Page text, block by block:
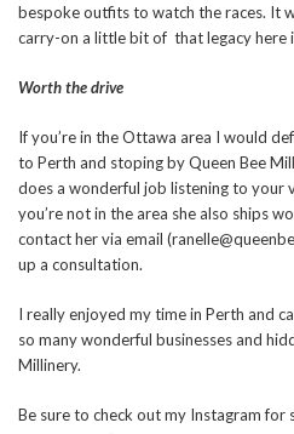
bespoke outfits to watch the races. It
carry-on a little bit of that legacy here
Worth the drive
If you’re in the Ottawa area I would
to Perth and stoping by Queen Bee
does a wonderful job listening to your
you’re not in the area she also ships
contact her via email
up a consultation.
I really enjoyed my time in Perth and
so many wonderful businesses and
Millinery.
Be sure to check out my Instagram for